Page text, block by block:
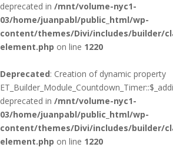
deprecated in /mnt/volume-nyc1-
03/home/juanpabl/public_html/wp-
content/themes/Divi/includes/builder/
element.php on line 1220
Deprecated: Creation of dynamic property
deprecated in /mnt/volume-nyc1-
03/home/juanpabl/public_html/wp-
content/themes/Divi/includes/builder/
element.php on line 1220